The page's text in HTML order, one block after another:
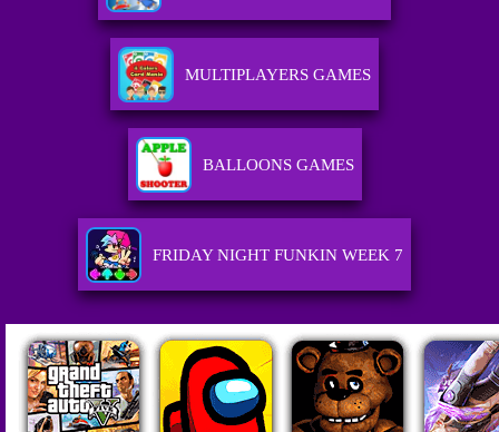
MULTIPLAYERS GAMES
BALLOONS GAMES
FRIDAY NIGHT FUNKIN WEEK 7